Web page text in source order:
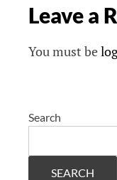
Leave a
You must be
Search
SEARCH